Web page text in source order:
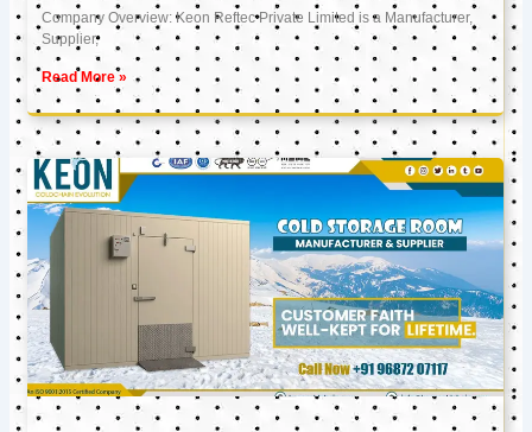
Company Overview: Keon Reftec Private Limited is a Manufacturer,
Supplier,
Read More »